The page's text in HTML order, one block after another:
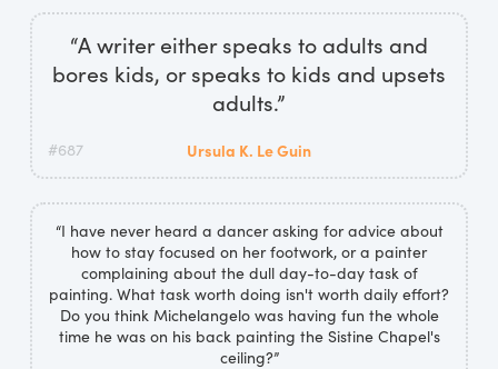
“A writer either speaks to adults and
bores kids, or speaks to kids and upsets
adults.”
#687 Ursula K. Le Guin
“I have never heard a dancer asking for advice about
how to stay focused on her footwork, or a painter
complaining about the dull day-to-day task of
painting. What task worth doing isn't worth daily effort?
Do you think Michelangelo was having fun the whole
time he was on his back painting the Sistine Chapel's
ceiling?”